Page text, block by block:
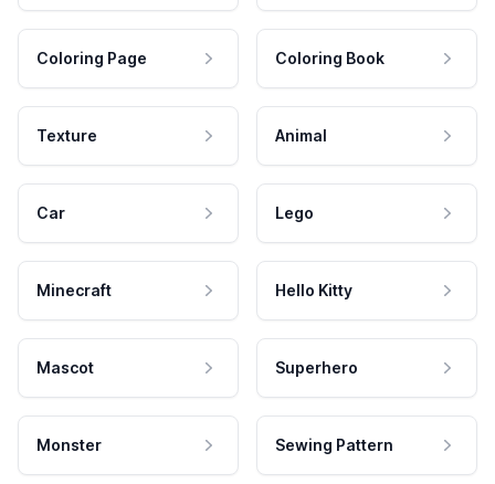
Coloring Page Coloring Book
Texture Animal
Car Lego
Minecraft Hello Kitty
Mascot Superhero
Monster Sewing Pattern